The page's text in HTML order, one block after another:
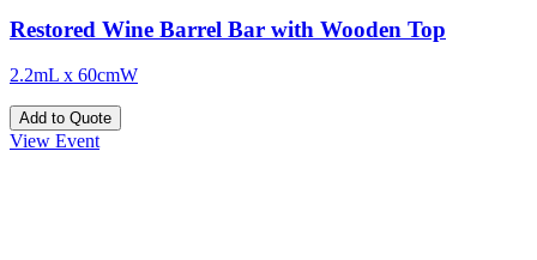
Restored Wine Barrel Bar with Wooden Top
2.2mL x 60cmW
Add to Quote
View Event